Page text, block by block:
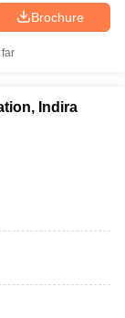
Bengal
in Pune
Brochure
Indira